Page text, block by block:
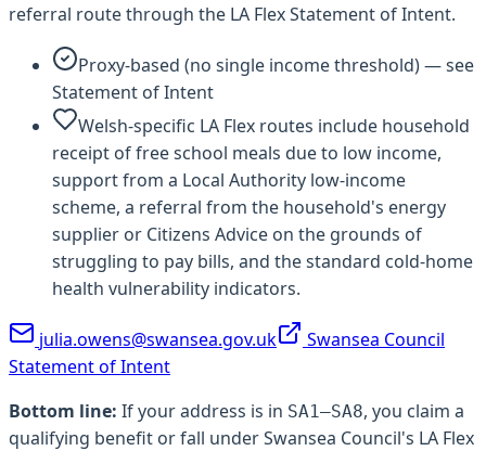
referral route through the LA Flex Statement of Intent.
Proxy-based (no single income threshold) — see
Statement of Intent
Welsh-specific LA Flex routes include household
receipt of free school meals due to low income,
support from a Local Authority low-income
scheme, a referral from the household's energy
supplier or Citizens Advice on the grounds of
struggling to pay bills, and the standard cold-home
health vulnerability indicators.
julia.owens@swansea.gov.uk
Swansea Council
Statement of Intent
Bottom line: If your address is in SA1–SA8, you claim a
qualifying benefit or fall underSwansea Council's LA Flex